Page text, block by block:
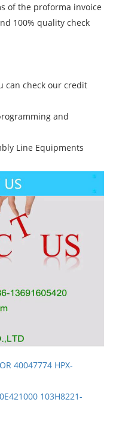
of the proforma invoice
100% quality check
can check our credit
and
Line Equipments
40047774 HPX-
103H8221-